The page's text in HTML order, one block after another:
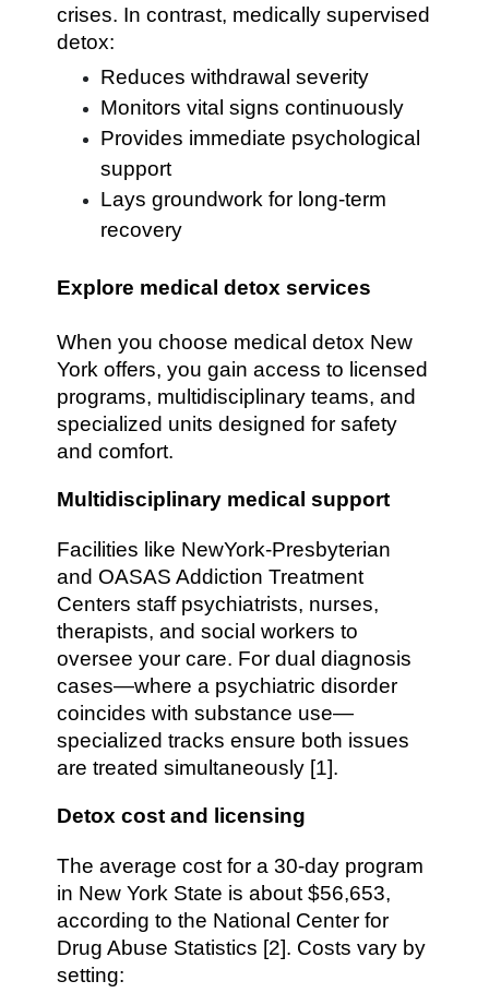
crises. In contrast, medically supervised
detox:
Reduces withdrawal severity
Monitors vital signs continuously
Provides immediate psychological
support
Lays groundwork for long-term
recovery
Explore medical detox services
When you choose medical detox New
York offers, you gain access to licensed
programs, multidisciplinary teams, and
specialized units designed for safety
and comfort.
Multidisciplinary medical support
Facilities like NewYork-Presbyterian
and OASAS Addiction Treatment
Centers staff psychiatrists, nurses,
therapists, and social workers to
oversee your care. For dual diagnosis
cases—where a psychiatric disorder
coincides with substance use—
specialized tracks ensure both issues
are treated simultaneously [1].
Detox cost and licensing
The average cost for a 30-day program
in New York State is about $56,653,
according to the National Center for
Drug Abuse Statistics [2]. Costs vary by
setting: